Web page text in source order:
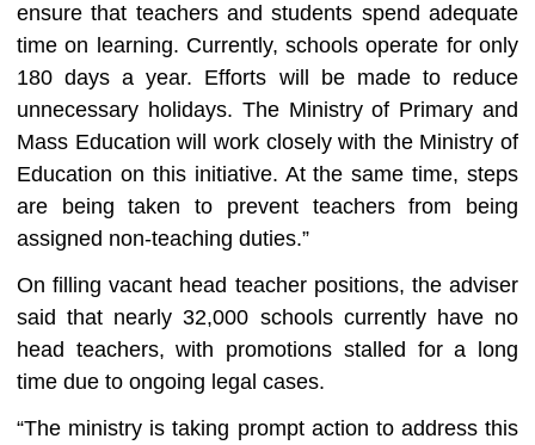
ensure that teachers and students spend adequate
time on learning. Currently, schools operate for only
180 days a year. Efforts will be made to reduce
unnecessary holidays. The Ministry of Primary and
Mass Education will work closely with the Ministry of
Education on this initiative. At the same time, steps
are being taken to prevent teachers from being
assigned non-teaching duties.”
On filling vacant head teacher positions, the adviser
said that nearly 32,000 schools currently have no
head teachers, with promotions stalled for a long
time due to ongoing legal cases.
“The ministry is taking prompt action to address this